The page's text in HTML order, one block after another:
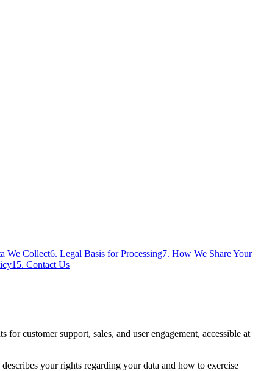
We Collect6. Legal Basis for Processing7. How We Share Your
15. Contact Us
customer support, sales, and user engagement, accessible at
your rights regarding your data and how to exercise